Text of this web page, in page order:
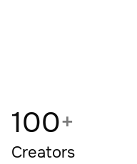
100+
Creators